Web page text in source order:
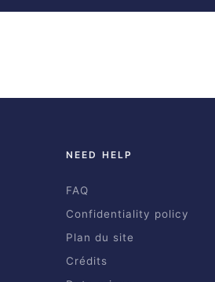
NEED HELP
FAQ
Confidentiality policy
Plan du site
Crédits